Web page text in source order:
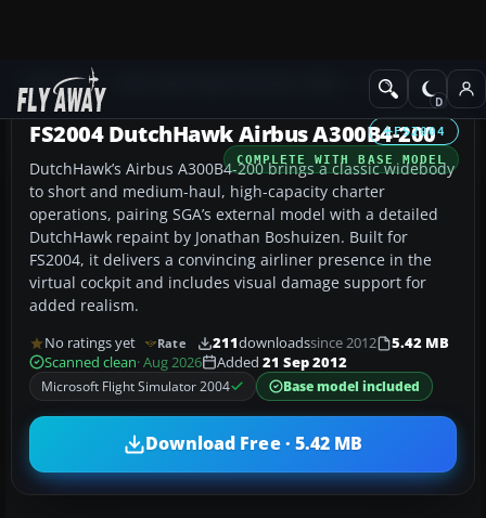
Add-ons Civil Jet Aircraft
FS2004
COMPLETE WITH BASE MODEL
FS2004 DutchHawk Airbus A300B4-200
DutchHawk’s Airbus A300B4-200 brings a classic widebody
to short and medium-haul, high-capacity charter
operations, pairing SGA’s external model with a detailed
DutchHawk repaint by Jonathan Boshuizen. Built for
FS2004, it delivers a convincing airliner presence in the
virtual cockpit and includes visual damage support for
added realism.
No ratings yet Rate 211downloadssince 2012
5.42 MB
Scanned clean· Aug 2026 Added 21 Sep 2012
Microsoft Flight Simulator 2004
Base model included
Download Free · 5.42 MB